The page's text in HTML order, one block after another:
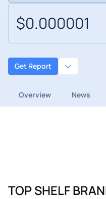
$0.000001
Get Report
Overview News
TOP SHELF